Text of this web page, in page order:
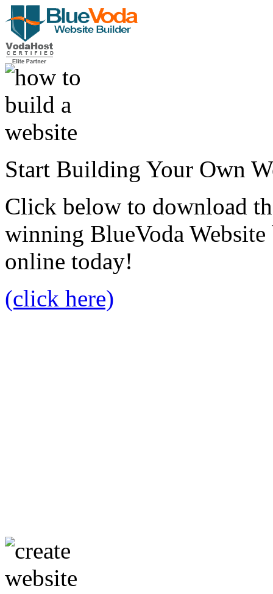
Start Building Your Own
Click below to download
winning BlueVoda
online today!
(click here)